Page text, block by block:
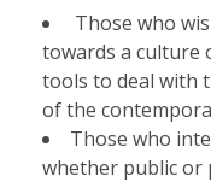
Those who
towards a culture
tools to deal with
of the
Those who
whether public or